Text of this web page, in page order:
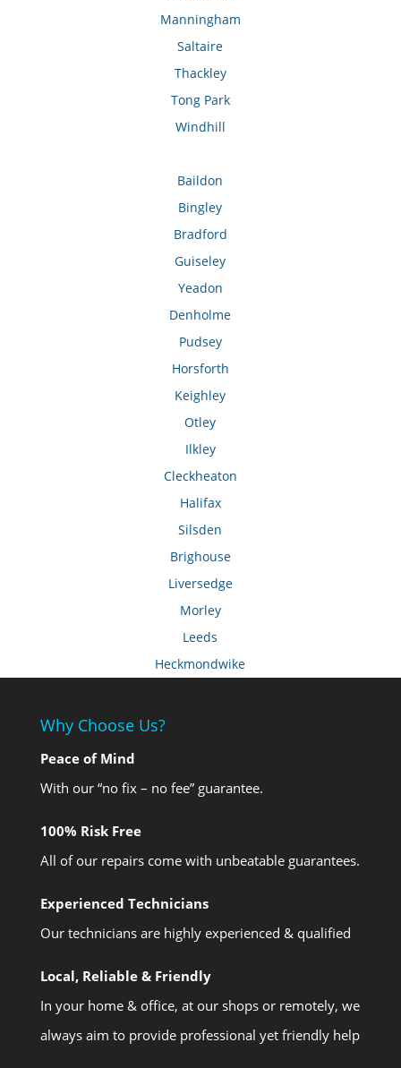
Manningham
Saltaire
Thackley
Tong Park
Windhill
Baildon
Bingley
Bradford
Guiseley
Yeadon
Denholme
Pudsey
Horsforth
Keighley
Otley
Ilkley
Cleckheaton
Halifax
Silsden
Brighouse
Liversedge
Morley
Leeds
Heckmondwike
Why Choose Us?
Peace of Mind
With our “no fix – no fee” guarantee.
100% Risk Free
All of our repairs come with unbeatable guarantees.
Experienced Technicians
Our technicians are highly experienced & qualified
Local, Reliable & Friendly
In your home & office, at our shops or remotely, we
always aim to provide professional yet friendly help